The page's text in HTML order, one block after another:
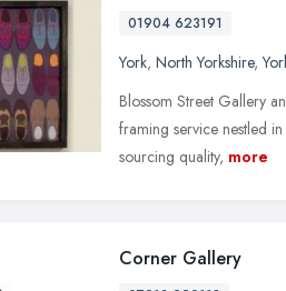
01904 623191
York, North Yorkshire,
Blossom Street Gallery
framing service nestled
sourcing quality, more
Corner Gallery